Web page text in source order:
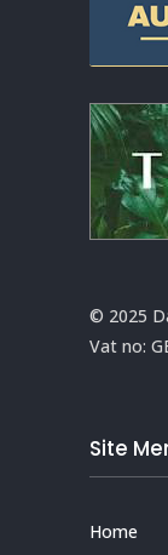
© 2025
Vat no:
Site
Home